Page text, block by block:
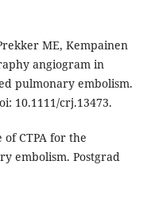
ME, Kempainen
angiogram in
pulmonary embolism.
10.1111/crj.13473.
of CTPA for the
embolism. Postgrad